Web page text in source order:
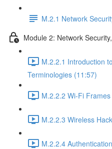
M.2.1 Network
Module 2: Network
M.2.2.1 Introduction
Terminologies (11:57)
M.2.2.2 Wi-Fi
M.2.2.3 Wireless
M.2.2.4